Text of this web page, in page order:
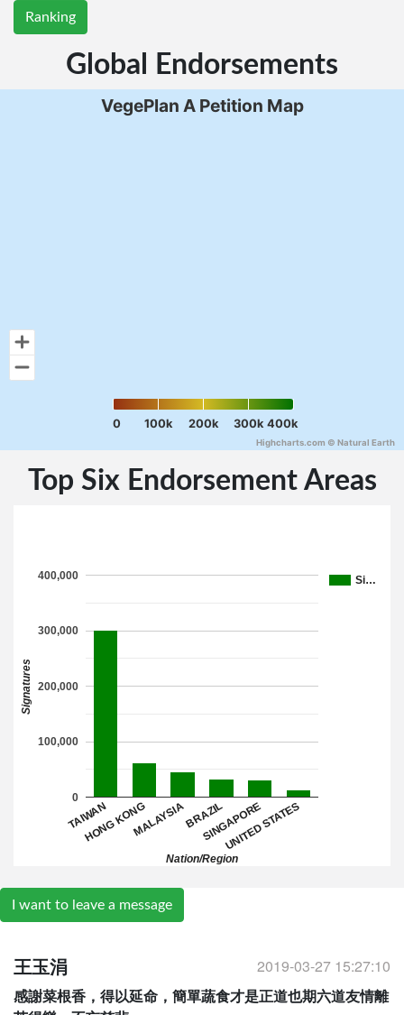
Ranking
Global Endorsements
VegePlan A Petition Map
States Minor Outlying Islands
States Minor Outlying Islands
0 100k 200k 300k 400k
Highcharts.com © Natural Earth
Top Six Endorsement Areas
Si…
TAIWAN
HONG KONGMALAYSIABRAZIL
SINGAPORE
UNITED STATES
0
100,000
200,000
300,000
400,000
Nation/Region
Signatures
I want to leave a message
王玉涓 2019-03-27 15:27:10
感謝菜根香，得以延命，簡單蔬食才是正道也期六道友情離